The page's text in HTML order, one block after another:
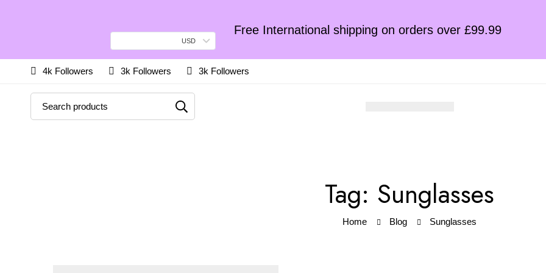
USD
Free International shipping on orders over £99.99
4k Followers 3k Followers 3k Followers
Tag: Sunglasses
Home Blog Sunglasses